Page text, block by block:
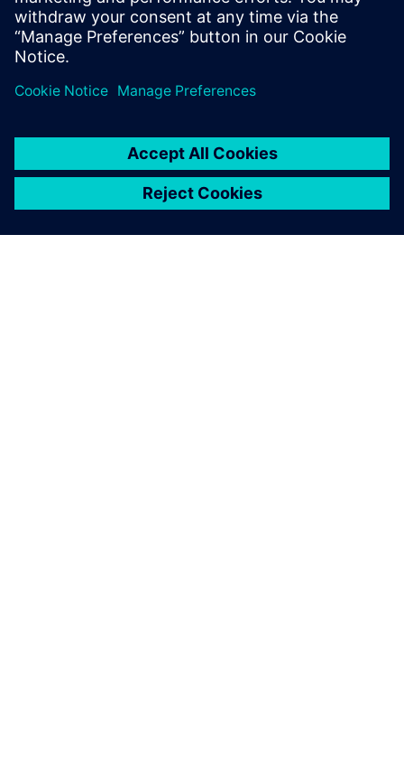
blockchain assicurano il tracking completo di tutti gli
ingredienti di prodotti alimentari e bevande per
migliorare la sicurezza e la trasparenza.